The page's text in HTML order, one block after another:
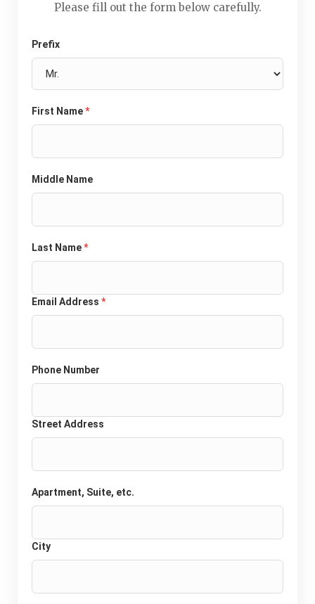
Please fill out the form below carefully.
Prefix
First Name*
Middle Name
Last Name*
Email Address *
Phone Number
Street Address
Apartment, Suite, etc.
City